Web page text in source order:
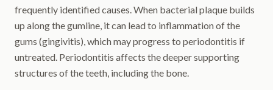
frequently identified causes. When bacterial plaque builds
up along the gumline, it can lead to inflammation of the
gums (gingivitis), which may progress to periodontitis if
untreated. Periodontitis affects the deeper supporting
structures of the teeth, including the bone.